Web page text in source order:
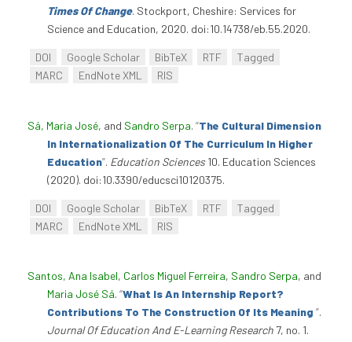
Times Of Change. Stockport, Cheshire: Services for
Science and Education, 2020. doi:10.14738/eb.55.2020.
DOI Google Scholar BibTeX RTF
Tagged
MARC
EndNote XML RIS
Sá, Maria José, and Sandro Serpa. “The Cultural Dimension
In Internationalization Of The Curriculum In Higher
Education”. Education Sciences10. Education Sciences
(2020). doi:10.3390/educsci10120375.
DOI Google Scholar BibTeX RTF
Tagged
MARC
EndNote XML RIS
Santos, Ana Isabel, Carlos Miguel Ferreira, Sandro Serpa, and
Maria José Sá. “What Is An Internship Report?
Contributions To The Construction Of Its Meaning ”.
Journal Of Education And E-Learning Research 7, no. 1.